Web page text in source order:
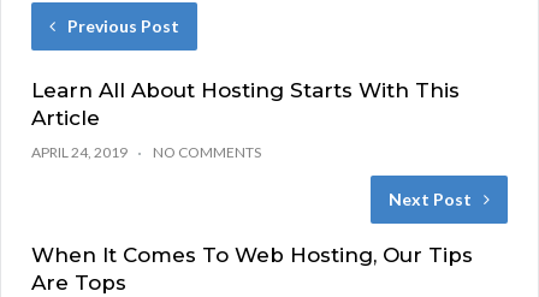
Previous Post
Learn All About Hosting Starts With This
Article
APRIL 24, 2019 NO COMMENTS
Next Post
When It Comes To Web Hosting, Our Tips
Are Tops